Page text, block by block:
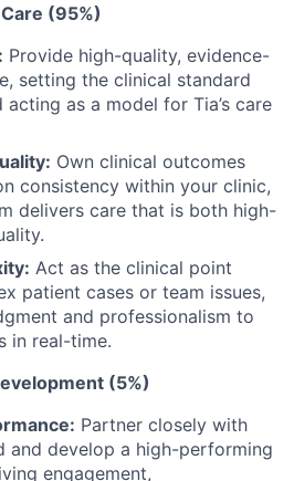
(95%)
Provide high-quality, evidence-
setting the clinical standard
as a model for Tia’s care
Own clinical outcomes
consistency within your clinic,
delivers care that is both high-
Act as the clinical point
patient cases or team issues,
and professionalism to
in real-time.
(5%)
Partner closely with
and develop a high-performing
engagement,